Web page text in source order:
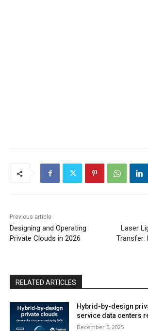
Previous article
Designing and Operating
Private Clouds in 2026
Laser
Transfer:
RELATED ARTICLES
Hybrid-by-design
service data centers
December 5, 2025